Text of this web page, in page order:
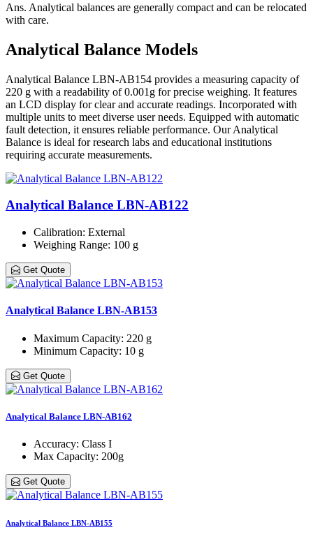
Ans. Analytical balances are generally compact and can be relocated
with care.
Analytical Balance Models
Analytical Balance LBN-AB154 provides a measuring capacity of
220 g with a readability of 0.001g for precise weighing. It features
an LCD display for clear and accurate readings. Incorporated with
multiple units to meet diverse user needs. Equipped with automatic
fault detection, it ensures reliable performance. Our Analytical
Balance is ideal for research labs and educational institutions
requiring accurate measurements.
Analytical Balance LBN-AB122
Calibration: External
Weighing Range: 100 g
Get Quote
Analytical Balance LBN-AB153
Maximum Capacity: 220 g
Minimum Capacity: 10 g
Get Quote
Analytical Balance LBN-AB162
Accuracy: Class Ι
Max Capacity: 200g
Get Quote
Analytical Balance LBN-AB155